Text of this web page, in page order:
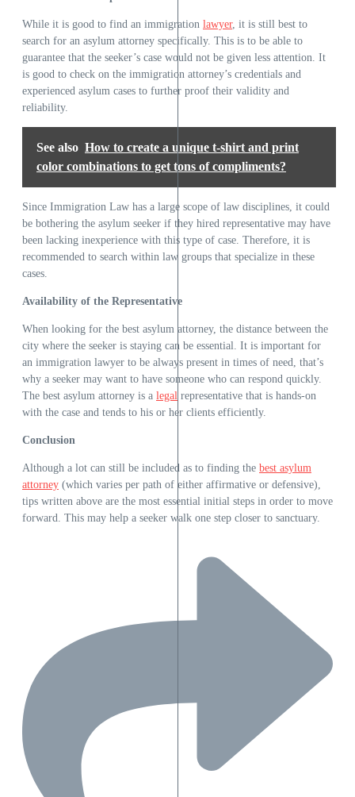
While it is good to find an immigration lawyer, it is still best to
search for an asylum attorney specifically. This is to be able to
guarantee that the seeker’s case would not be given less attention. It
is good to check on the immigration attorney’s credentials and
experienced asylum cases to further proof their validity and
reliability.
See also How to create a unique t-shirt and print
color combinations to get tons of compliments?
Since Immigration Law has a large scope of law disciplines, it could
be bothering the asylum seeker if they hired representative may have
been lacking inexperience with this type of case. Therefore, it is
recommended to search within law groups that specialize in these
cases.
Availability of the Representative
When looking for the best asylum attorney, the distance between the
city where the seeker is staying can be essential. It is important for
an immigration lawyer to be always present in times of need, that’s
why a seeker may want to have someone who can respond quickly.
The best asylum attorney is a legal representative that is hands-on
with the case and tends to his or her clients efficiently.
Conclusion
Although a lot can still be included as to finding the best asylum
attorney (which varies per path of either affirmative or defensive),
tips written above are the most essential initial steps in order to move
forward. This may help a seeker walk one step closer to sanctuary.